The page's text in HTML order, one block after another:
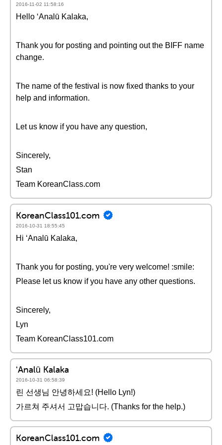
2016-11-02 11:58:16
Hello ʻAnalū Kalaka,
Thank you for posting and pointing out the BIFF name
change.
The name of the festival is now fixed thanks to your
help and information.
Let us know if you have any question,
Sincerely,
Stan
Team KoreanClass.com
KoreanClass101.com
2016-10-31 18:55:45
Hi ʻAnalū Kalaka,
Thank you for posting, you're very welcome! :smile:
Please let us know if you have any other questions.
Sincerely,
Lyn
Team KoreanClass101.com
ʻAnalū Kalaka
2016-10-31 06:58:39
린 선생님 안녕하세요! (Hello Lyn!)
가르쳐 주셔서 고맙습니다. (Thanks for the help.)
KoreanClass101.com